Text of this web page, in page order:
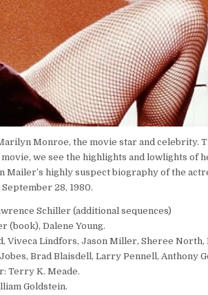
Monroe, the movie star and celebrity.
we see the highlights and lowlights of
highly suspect biography of the
28, 1980.
Schiller (additional sequences)
(book), Dalene Young.
Lindfors, Jason Miller, Sheree North,
Brad Blaisdell, Larry Pennell, Anthony
Terry K. Meade.
Goldstein.